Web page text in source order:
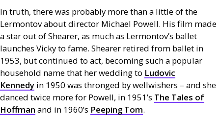
In truth, there was probably more than a little of the
Lermontov about director Michael Powell. His film made
a star out of Shearer, as much as Lermontov’s ballet
launches Vicky to fame. Shearer retired from ballet in
1953, but continued to act, becoming such a popular
household name that her wedding to Ludovic
Kennedy in 1950 was thronged by wellwishers – and she
danced twice more for Powell, in 1951’s The Tales of
Hoffman and in 1960’s Peeping Tom.